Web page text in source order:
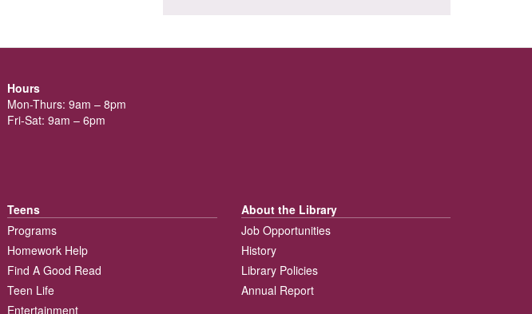
Hours
Mon-Thurs: 9am – 8pm
Fri-Sat: 9am – 6pm
Teens
Programs
Homework Help
Find A Good Read
Teen Life
Entertainment
About the Library
Job Opportunities
History
Library Policies
Annual Report